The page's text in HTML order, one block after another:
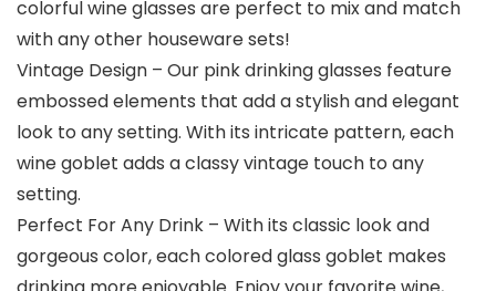
colorful wine glasses are perfect to mix and match
with any other houseware sets!
Vintage Design – Our pink drinking glasses feature
embossed elements that add a stylish and elegant
look to any setting. With its intricate pattern, each
wine goblet adds a classy vintage touch to any
setting.
Perfect For Any Drink – With its classic look and
gorgeous color, each colored glass goblet makes